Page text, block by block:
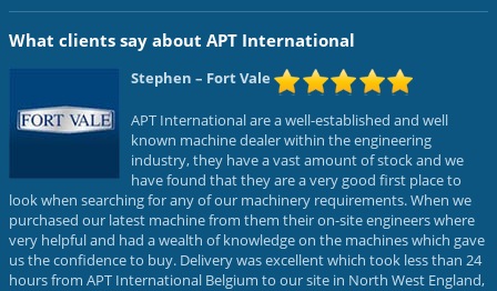
What clients say about APT International
Stephen – Fort Vale
APT International are a well-established and well
known machine dealer within the engineering
industry, they have a vast amount of stock and we
have found that they are a very good first place to
look when searching for any of our machinery requirements. When we
purchased our latest machine from them their on-site engineers where
very helpful and had a wealth of knowledge on the machines which gave
us the confidence to buy. Delivery was excellent which took less than 24
hours from APT International Belgium to our site in North West England,